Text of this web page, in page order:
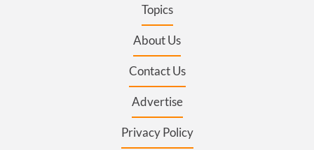
Topics
About Us
Contact Us
Advertise
Privacy Policy